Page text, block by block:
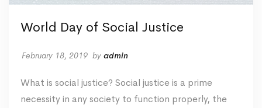
World Day of Social Justice
February 18, 2019 by admin
What is social justice? Social justice is a prime
necessity in any society to function properly, the